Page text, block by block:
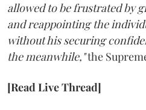
allowed to be frustrated by
and reappointing the
without his securing
the meanwhile,"the
[Read Live Thread]